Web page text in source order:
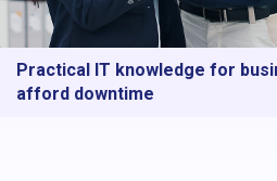
Practical IT knowledge for
afford downtime